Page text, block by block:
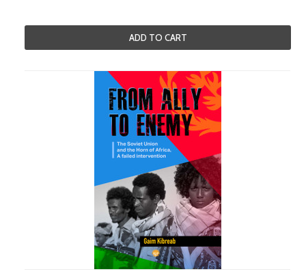
ADD TO CART